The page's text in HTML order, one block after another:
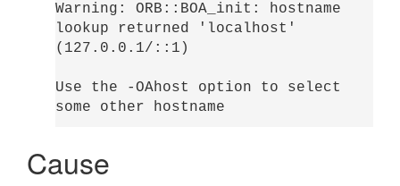
Warning: ORB::BOA_init: hostname
lookup returned 'localhost'
(127.0.0.1/::1)
Use the -OAhost option to select
some other hostname
Cause